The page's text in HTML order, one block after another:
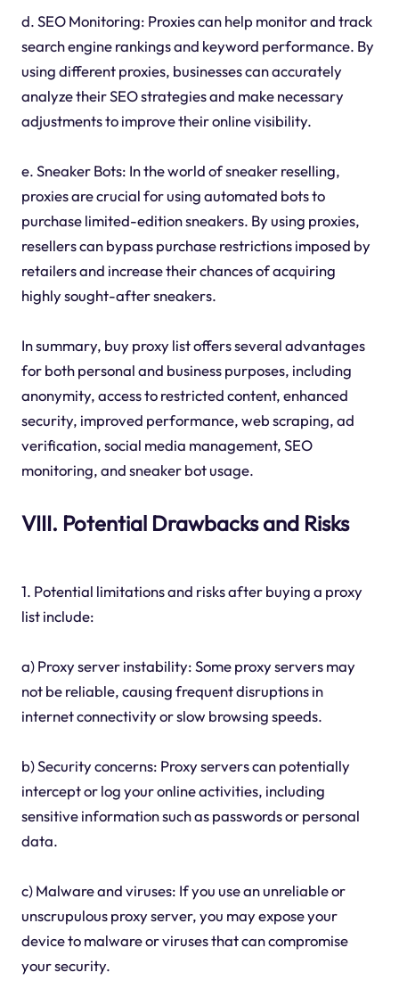
d. SEO Monitoring: Proxies can help monitor and track
search engine rankings and keyword performance. By
using different proxies, businesses can accurately
analyze their SEO strategies and make necessary
adjustments to improve their online visibility.
e. Sneaker Bots: In the world of sneaker reselling,
proxies are crucial for using automated bots to
purchase limited-edition sneakers. By using proxies,
resellers can bypass purchase restrictions imposed by
retailers and increase their chances of acquiring
highly sought-after sneakers.
In summary, buy proxy list offers several advantages
for both personal and business purposes, including
anonymity, access to restricted content, enhanced
security, improved performance, web scraping, ad
verification, social media management, SEO
monitoring, and sneaker bot usage.
VIII. Potential Drawbacks and Risks
1. Potential limitations and risks after buying a proxy
list include:
a) Proxy server instability: Some proxy servers may
not be reliable, causing frequent disruptions in
internet connectivity or slow browsing speeds.
b) Security concerns: Proxy servers can potentially
intercept or log your online activities, including
sensitive information such as passwords or personal
data.
c) Malware and viruses: If you use an unreliable or
unscrupulous proxy server, you may expose your
device to malware or viruses that can compromise
your security.